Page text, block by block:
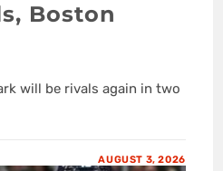
Boston
will be rivals again in two
AUGUST 3, 2026